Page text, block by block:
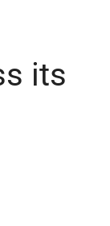
its